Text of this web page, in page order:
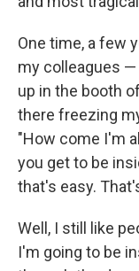
One time, a few
my colleagues
up in the booth
there freezing
"How come I'm
you get to be
that's easy.
Well, I still like
I'm going to be